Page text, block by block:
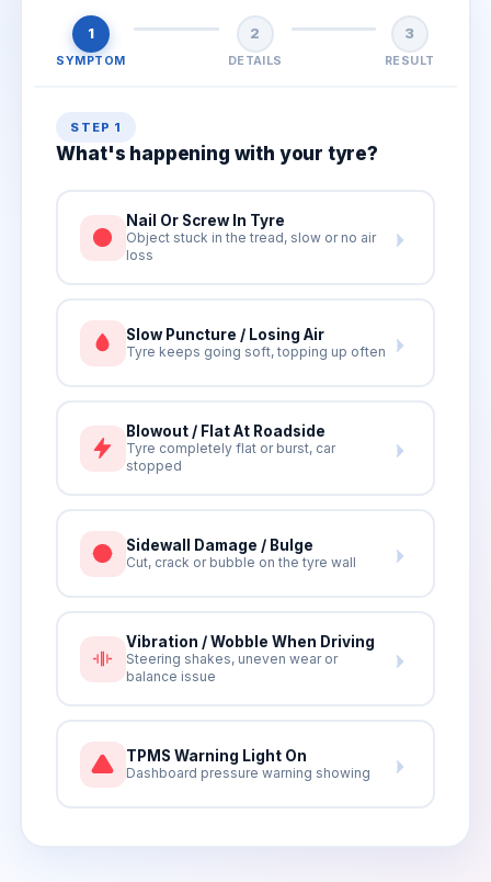
1
SYMPTOM
2
DETAILS
3
RESULT
STEP 1
What's happening with your tyre?
Nail Or Screw In Tyre
Object stuck in the tread, slow or no air
loss
Slow Puncture / Losing Air
Tyre keeps going soft, topping up often
Blowout / Flat At Roadside
Tyre completely flat or burst, car
stopped
Sidewall Damage / Bulge
Cut, crack or bubble on the tyre wall
Vibration / Wobble When Driving
Steering shakes, uneven wear or
balance issue
TPMS Warning Light On
Dashboard pressure warning showing